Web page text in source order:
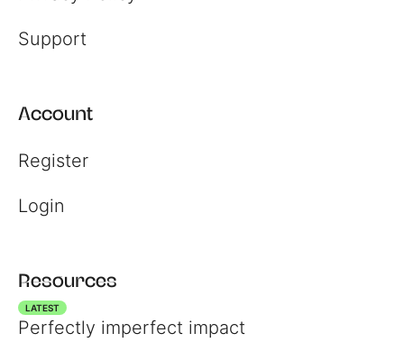
Support
Account
Register
Login
Resources
LATEST
Perfectly imperfect impact